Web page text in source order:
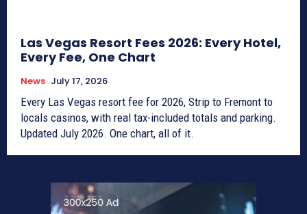
Las Vegas Resort Fees 2026: Every Hotel,
Every Fee, One Chart
News July 17, 2026
Every Las Vegas resort fee for 2026, Strip to Fremont to
locals casinos, with real tax-included totals and parking.
Updated July 2026. One chart, all of it.